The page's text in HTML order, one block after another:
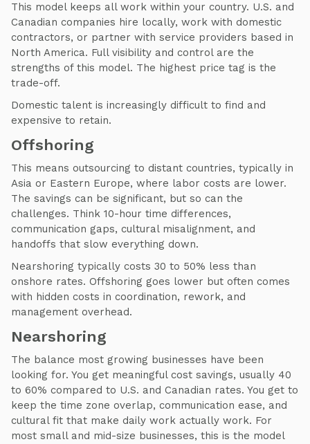
This model keeps all work within your country. U.S. and
Canadian companies hire locally, work with domestic
contractors, or partner with service providers based in
North America. Full visibility and control are the
strengths of this model. The highest price tag is the
trade-off.
Domestic talent is increasingly difficult to find and
expensive to retain.
Offshoring
This means outsourcing to distant countries, typically in
Asia or Eastern Europe, where labor costs are lower.
The savings can be significant, but so can the
challenges. Think 10-hour time differences,
communication gaps, cultural misalignment, and
handoffs that slow everything down.
Nearshoring typically costs 30 to 50% less than
onshore rates. Offshoring goes lower but often comes
with hidden costs in coordination, rework, and
management overhead.
Nearshoring
The balance most growing businesses have been
looking for. You get meaningful cost savings, usually 40
to 60% compared to U.S. and Canadian rates. You get to
keep the time zone overlap, communication ease, and
cultural fit that make daily work actually work. For
most small and mid-size businesses, this is the model